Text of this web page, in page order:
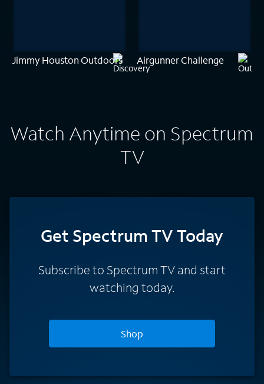
Jimmy Houston Outdoors Airgunner Challenge
Watch Anytime on Spectrum
TV
Get Spectrum TV Today
Subscribe to Spectrum TV and start
watching today.
Shop